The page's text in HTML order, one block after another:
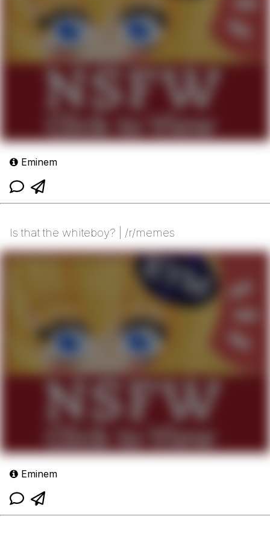
Topiary
Eminem
Is that the whiteboy? | /r/memes
Eminem